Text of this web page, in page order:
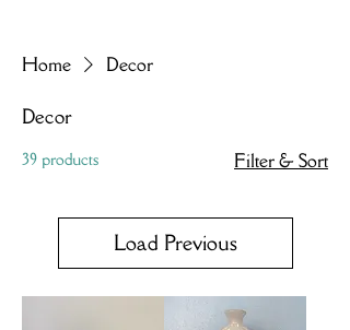
Home Decor
Decor
39 products Filter & Sort
Load Previous